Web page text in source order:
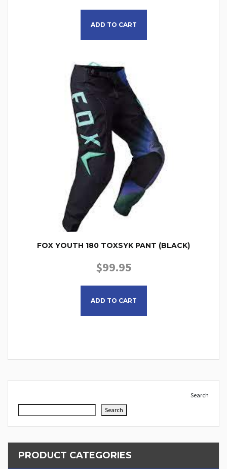
ADD TO CART
This product has multiple
FOX YOUTH 180 TOXSYK PANT (BLACK)
$99.95
ADD TO CART
This product has multiple
Search
Search
PRODUCT CATEGORIES